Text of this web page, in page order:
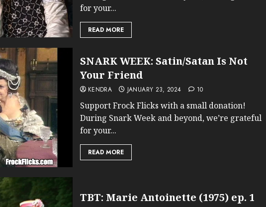
for your...
READ MORE
SNARK WEEK: Satin/Satan Is Not
Your Friend
KENDRA JANUARY 23, 2024 10
Support Frock Flicks with a small donation!
During Snark Week and beyond, we’re grateful
for your...
READ MORE
TBT: Marie Antoinette (1975) ep. 1